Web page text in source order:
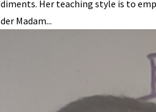
Her teaching style is to
Madam...